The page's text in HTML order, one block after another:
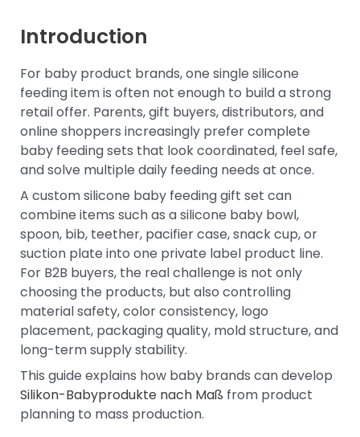
Introduction
For baby product brands, one single silicone
feeding item is often not enough to build a strong
retail offer. Parents, gift buyers, distributors, and
online shoppers increasingly prefer complete
baby feeding sets that look coordinated, feel safe,
and solve multiple daily feeding needs at once.
A custom silicone baby feeding gift set can
combine items such as a silicone baby bowl,
spoon, bib, teether, pacifier case, snack cup, or
suction plate into one private label product line.
For B2B buyers, the real challenge is not only
choosing the products, but also controlling
material safety, color consistency, logo
placement, packaging quality, mold structure, and
long-term supply stability.
This guide explains how baby brands can develop
Silikon-Babyprodukte nach Maß from product
planning to mass production.